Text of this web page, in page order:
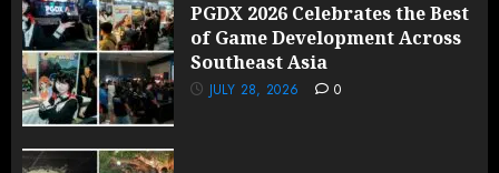
PGDX 2026 Celebrates the Best
of Game Development Across
Southeast Asia
JULY 28, 2026 0